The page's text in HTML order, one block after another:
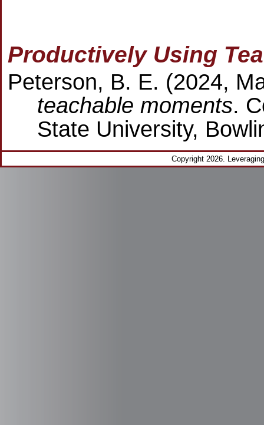
Productively Using
Peterson, B. E. (2024,
teachable moments.
State University,
Copyright 2026.